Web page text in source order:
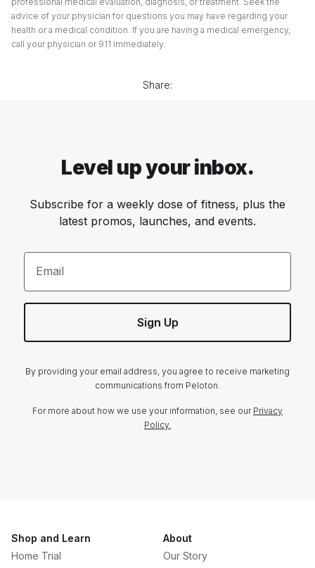
advice of your physician for questions you may have regarding your
health or a medical condition. If you are having a medical emergency,
call your physician or 911 immediately.
Share:
Level up your inbox.
Subscribe for a weekly dose of fitness, plus the
latest promos, launches, and events.
Email
Sign Up
By providing your email address, you agree to receive marketing
communications from Peloton.
For more about how we use your information, see our Privacy
Policy.
Shop and Learn
Home Trial
About
Our Story